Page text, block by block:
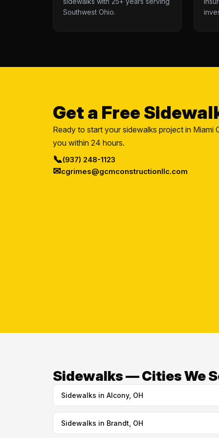
Southwest Ohio.
Get a Free
Ready to start your sidewalks project in
you within 24 hours.
📞(937) 248-1123
✉cgrimes@gcmconstructionllc.com
Sidewalks — Cities We
Sidewalks in Alcony, OH
Sidewalks in Brandt, OH